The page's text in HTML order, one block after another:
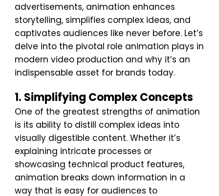
advertisements, animation enhances
storytelling, simplifies complex ideas, and
captivates audiences like never before. Let’s
delve into the pivotal role animation plays in
modern video production and why it’s an
indispensable asset for brands today.
1. Simplifying Complex Concepts
One of the greatest strengths of animation
is its ability to distill complex ideas into
visually digestible content. Whether it’s
explaining intricate processes or
showcasing technical product features,
animation breaks down information in a
way that is easy for audiences to